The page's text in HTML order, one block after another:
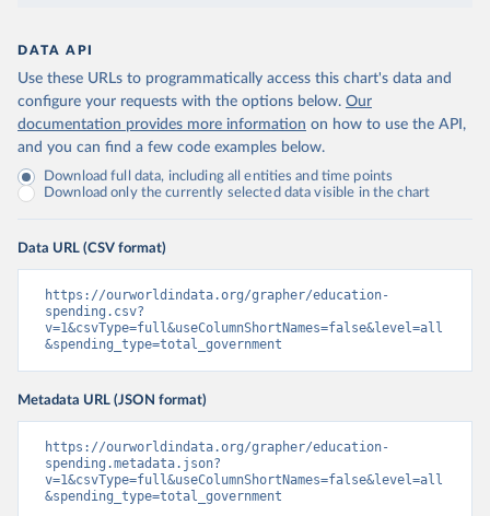
DATA API
Use these URLs to programmatically access this chart's data and
configure your requests with the options below. Our
documentation provides more information on how to use the API,
and you can find a few code examples below.
Download full data, including all entities and time points
Download only the currently selected data visible in the chart
Data URL (CSV format)
https://ourworldindata.org/grapher/education-
spending.csv?
v=1&csvType=full&useColumnShortNames=false&level=all
&spending_type=total_government
Metadata URL (JSON format)
https://ourworldindata.org/grapher/education-
spending.metadata.json?
v=1&csvType=full&useColumnShortNames=false&level=all
&spending_type=total_government